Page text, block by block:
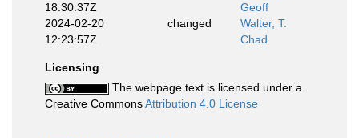
18:30:37Z
Geoff
2024-02-20
12:23:57Z
changed
Walter, T.
Chad
Licensing
The webpage text is licensed under a
Creative CommonsAttribution 4.0 License